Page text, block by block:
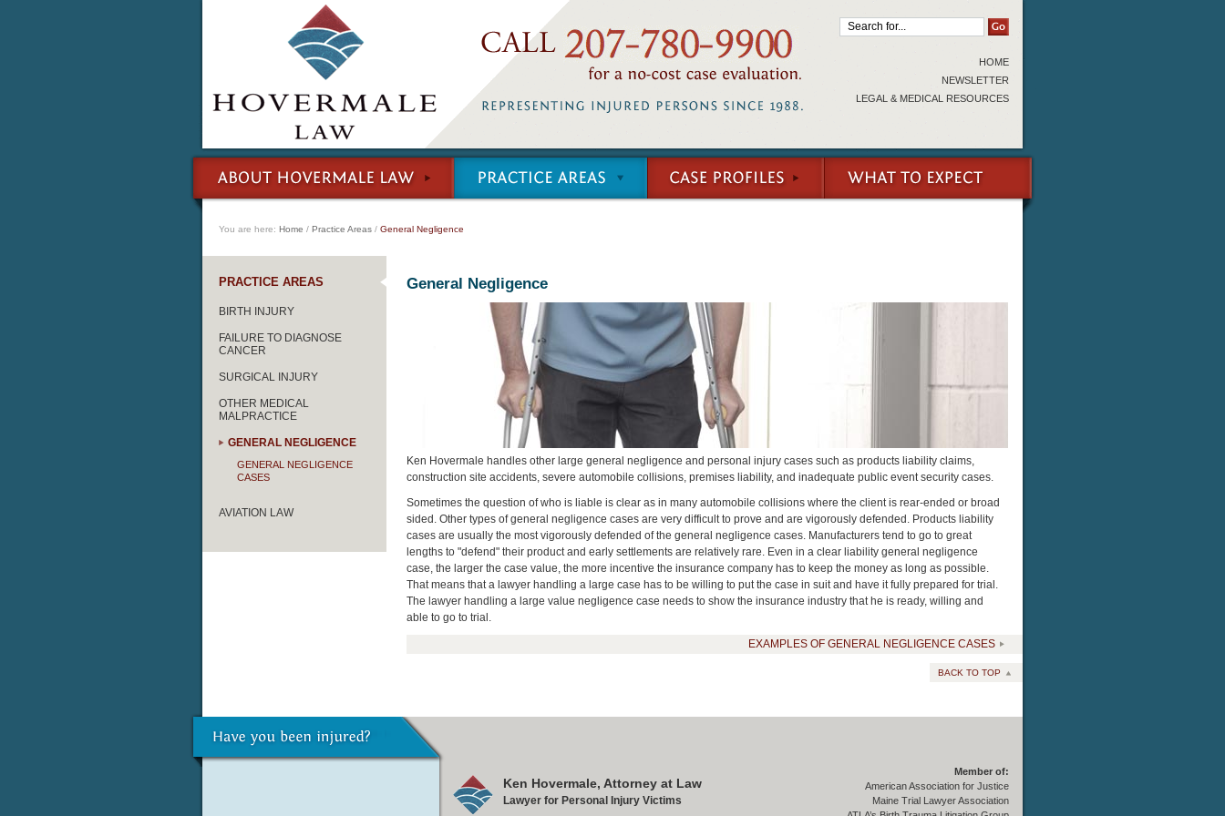
HOME
NEWSLETTER
LEGAL & MEDICAL RESOURCES
You are here: Home / Practice Areas / General Negligence
PRACTICE AREAS
BIRTH INJURY
FAILURE TO DIAGNOSE
CANCER
SURGICAL INJURY
OTHER MEDICAL
MALPRACTICE
GENERAL NEGLIGENCE
GENERAL NEGLIGENCE
CASES
AVIATION LAW
General Negligence
Ken Hovermale handles other large general negligence and personal injury cases such as products liability claims,
construction site accidents, severe automobile collisions, premises liability, and inadequate public event security cases.
Sometimes the question of who is liable is clear as in many automobile collisions where the client is rear-ended or broad
sided. Other types of general negligence cases are very difficult to prove and are vigorously defended. Products liability
cases are usually the most vigorously defended of the general negligence cases. Manufacturers tend to go to great
lengths to "defend" their product and early settlements are relatively rare. Even in a clear liability general negligence
case, the larger the case value, the more incentive the insurance company has to keep the money as long as possible.
That means that a lawyer handling a large case has to be willing to put the case in suit and have it fully prepared for trial.
The lawyer handling a large value negligence case needs to show the insurance industry that he is ready, willing and
able to go to trial.
EXAMPLES OF GENERAL NEGLIGENCE CASES
BACK TO TOP
Ken Hovermale, Attorney at Law
Lawyer for Personal Injury Victims
Member of:
American Association for Justice
Maine Trial Lawyer Association